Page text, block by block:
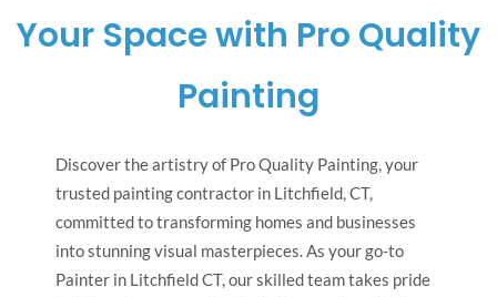
Your Space with Pro Quality
Painting
Discover the artistry of Pro Quality Painting, your
trusted painting contractor in Litchfield, CT,
committed to transforming homes and businesses
into stunning visual masterpieces. As your go-to
Painter in Litchfield CT, our skilled team takes pride